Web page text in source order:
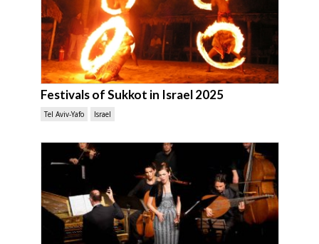
Festivals of Sukkot in Israel 2025
Tel Aviv-Yafo Israel